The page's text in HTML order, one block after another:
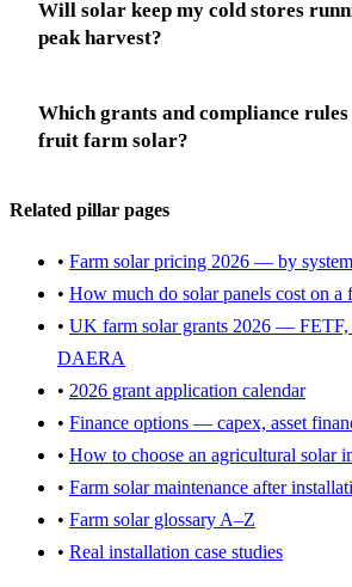
Will solar keep my cold stores
peak harvest?
Which grants and compliance
fruit farm solar?
Related pillar pages
• Farm solar pricing 2026 — by
• How much do solar panels cost on a
• UK farm solar grants 2026 —
DAERA
• 2026 grant application calendar
• Finance options — capex, asset
• How to choose an agricultural solar
• Farm solar maintenance after
• Farm solar glossary A–Z
• Real installation case studies